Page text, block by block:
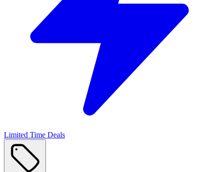
Limited Time Deals